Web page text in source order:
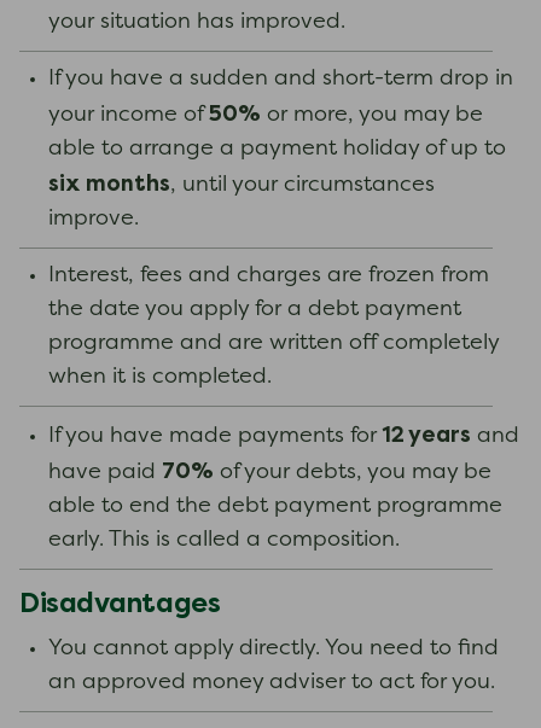
your situation has improved.
If you have a sudden and short-term drop in
your income of50% or more, you may be
able to arrange a payment holiday of up to
six months, until your circumstances
improve.
Interest, fees and charges are frozen from
the date you apply for a debt payment
programme and are written off completely
when it is completed.
If you have made payments for12 years and
have paid 70% of your debts, you may be
able to end the debt payment programme
early. This is called a composition.
Disadvantages
You cannot apply directly. You need to find
an approved money adviser to act for you.